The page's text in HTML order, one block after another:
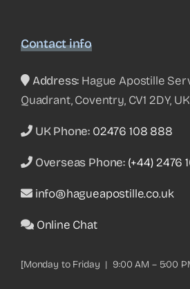
Contact info
Address: Hague Apostille
Quadrant, Coventry, CV1 2DY, UK
UK Phone: 02476 108 888
Overseas Phone: (+44) 2476
info@hagueapostille.co.uk
Online Chat
[Monday to Friday | 9:00 AM – 5:00